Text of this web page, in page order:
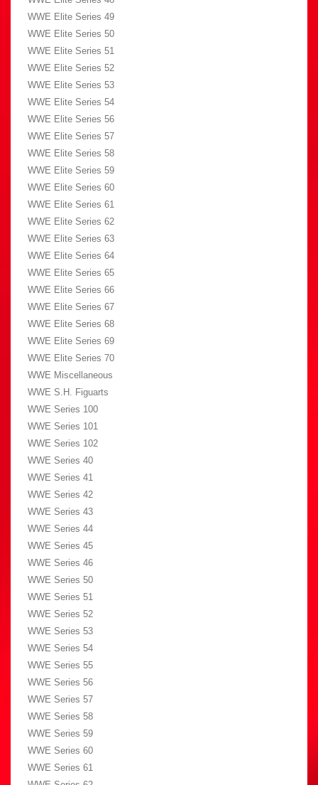
WWE Elite Series 49
WWE Elite Series 50
WWE Elite Series 51
WWE Elite Series 52
WWE Elite Series 53
WWE Elite Series 54
WWE Elite Series 56
WWE Elite Series 57
WWE Elite Series 58
WWE Elite Series 59
WWE Elite Series 60
WWE Elite Series 61
WWE Elite Series 62
WWE Elite Series 63
WWE Elite Series 64
WWE Elite Series 65
WWE Elite Series 66
WWE Elite Series 67
WWE Elite Series 68
WWE Elite Series 69
WWE Elite Series 70
WWE Miscellaneous
WWE S.H. Figuarts
WWE Series 100
WWE Series 101
WWE Series 102
WWE Series 40
WWE Series 41
WWE Series 42
WWE Series 43
WWE Series 44
WWE Series 45
WWE Series 46
WWE Series 50
WWE Series 51
WWE Series 52
WWE Series 53
WWE Series 54
WWE Series 55
WWE Series 56
WWE Series 57
WWE Series 58
WWE Series 59
WWE Series 60
WWE Series 61